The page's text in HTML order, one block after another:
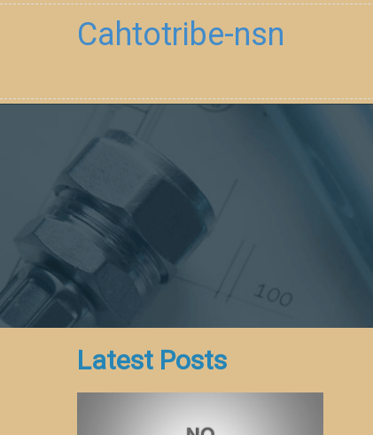
Cahtotribe-nsn
Latest Posts